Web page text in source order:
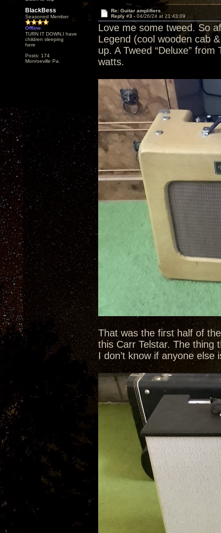
BlackBess
Seasoned Member
Offline
TURN IT DOWN,I have
children sleeping
here
Posts: 174
Monroeville Pa.
Re: Guitar amplifiers
Reply #3 - 04/26/24 at 21:43:09
Love me some tweed. So
Legend (cool wooden cab
up. A Tweed “Deluxe”
watts.
That was the first half of
this Carr Telstar. The thing
I don’t know if anyone